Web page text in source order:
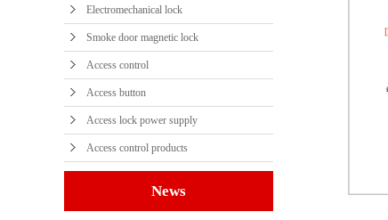
Electromechanical lock
Smoke door magnetic lock
Access control
Access button
Access lock power supply
Access control products
News